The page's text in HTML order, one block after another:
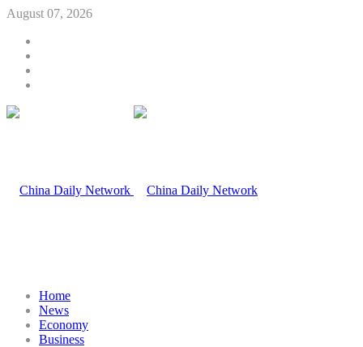
August 07, 2026
Home
News
Economy
Business